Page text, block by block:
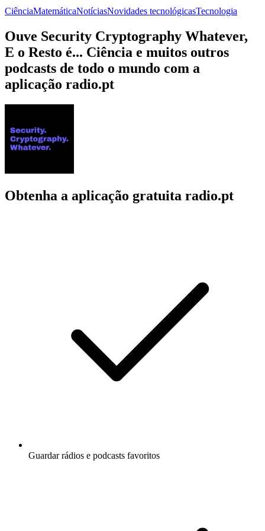
CiênciaMatemáticaNotíciasNovidades tecnológicasTecnologia
Ouve Security Cryptography Whatever,
E o Resto é... Ciência e muitos outros
podcasts de todo o mundo com a
aplicação radio.pt
Obtenha a aplicação gratuita radio.pt
Guardar rádios e podcasts favoritos